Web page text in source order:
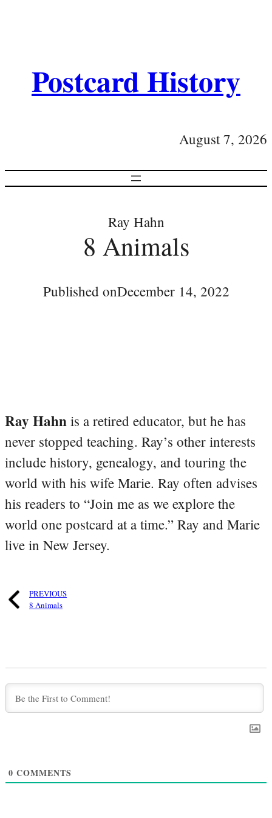
Postcard History
August 7, 2026
Ray Hahn
8 Animals
Published onDecember 14, 2022
Ray Hahn is a retired educator, but he has
never stopped teaching. Ray’s other interests
include history, genealogy, and touring the
world with his wife Marie. Ray often advises
his readers to “Join me as we explore the
world one postcard at a time.” Ray and Marie
live in New Jersey.
PREVIOUS
8 Animals
0 COMMENTS